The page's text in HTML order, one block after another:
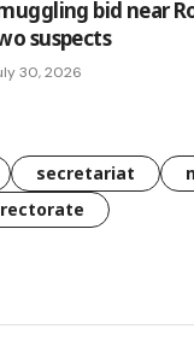
bid near
suspects
30, 2026
secretariat